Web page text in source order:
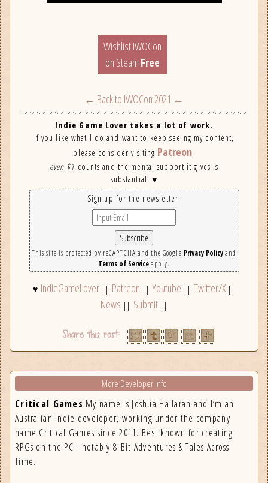
Wishlist IWOCon
on Steam Free
← Back to IWOCon 2021 ←
Indie Game Lover takes a lot of work.
If you like what I do and want to keep seeing my content,
please consider visiting Patreon;
even $1 counts and the mental support it gives is
substantial. ♥
Sign up for the newsletter:
This site is protected by reCAPTCHA and the Google Privacy Policyand
Terms of Serviceapply.
♥ IndieGameLover || Patreon ||Youtube || Twitter/X||
News || Submit||
More Developer Info
Critical Games My name is Joshua Hallaran and I’m an
Australian indie developer, working under the company
name Critical Games since 2011. Best known for creating
RPGs on the PC - notably 8-Bit Adventures & Tales Across
Time.